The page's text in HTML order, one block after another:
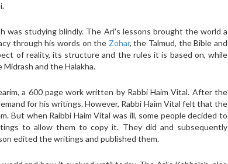
studying blindly. The Ari’s lessons brought the world a
through his words on the Zohar, the Talmud, the Bible and
of reality, its structure and the rules it is based on, while
and the Halakha.
a 600 page work written by Rabbi Haim Vital. After the
for his writings. However, Rabbi Haim Vital felt that the
But when Raibbi Haim Vital was ill, some people decided to
to allow them to copy it. They did and subsequently
edited the writings and published them.